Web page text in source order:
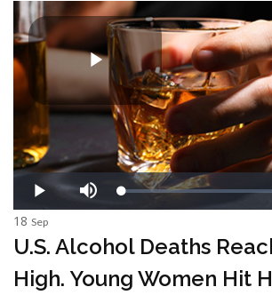
18 Sep
U.S. Alcohol Deaths
High. Young Women Hit